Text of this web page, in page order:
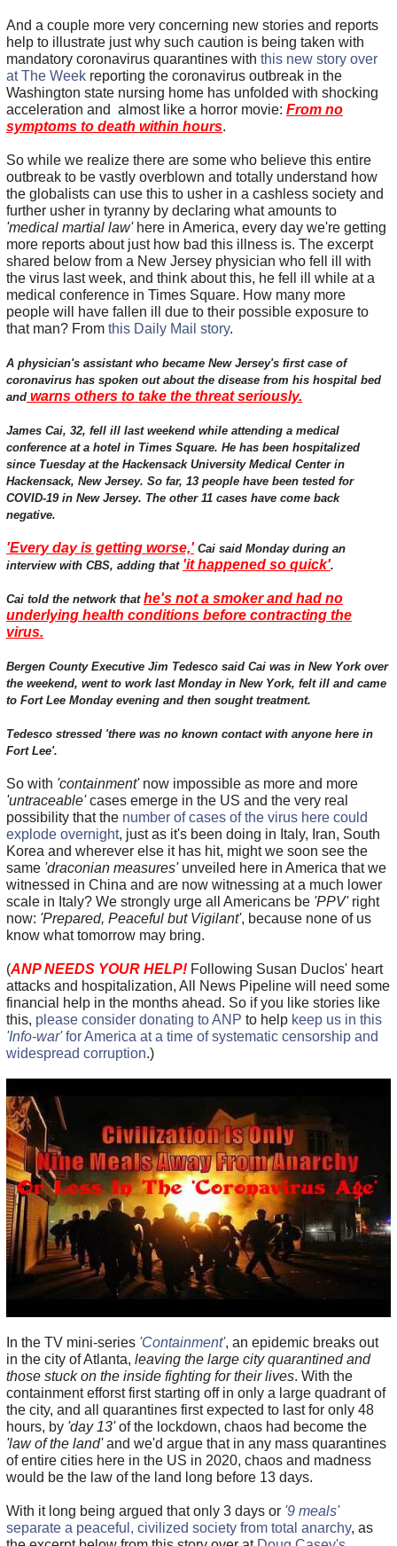
And a couple more very concerning new stories and reports
help to illustrate just why such caution is being taken with
mandatory coronavirus quarantines with this new story over
at The Weekreporting the coronavirus outbreak in the
Washington state nursing home has unfolded with shocking
acceleration and almost like a horror movie: From no
symptoms to death within hours.
So while we realize there are some who believe this entire
outbreak to be vastly overblown and totally understand how
the globalists can use this to usher in a cashless society and
further usher in tyranny by declaring what amounts to
'medical martial law'here in America, every day we're getting
more reports about just how bad this illness is. The excerpt
shared below from a New Jersey physician who fell ill with
the virus last week, and think about this, he fell ill while at a
medical conference in Times Square. How many more
people will have fallen ill due to their possible exposure to
that man? From this Daily Mail story.
A physician's assistant who became New Jersey's first case of
coronavirus has spoken out about the disease from his hospital bed
andwarns others to take the threat seriously.
James Cai, 32, fell ill last weekend while attending a medical
conference at a hotel in Times Square. He has been hospitalized
since Tuesday at the Hackensack University Medical Center in
Hackensack, New Jersey. So far, 13 people have been tested for
COVID-19 in New Jersey. The other 11 cases have come back
negative.
'Every day is getting worse,'Cai said Monday during an
interview with CBS, adding that 'it happened so quick'.
Cai told the network that he's not a smoker and had no
underlying health conditions before contracting the
virus.
Bergen County Executive Jim Tedesco said Cai was in New York over
the weekend, went to work last Monday in New York, felt ill and came
to Fort Lee Monday evening and then sought treatment.
Tedesco stressed 'there was no known contact with anyone here in
Fort Lee'.
So with 'containment'now impossible as more and more
'untraceable'cases emerge in the US and the very real
possibility that the number of cases of the virus here could
explode overnight, just as it's been doing in Italy, Iran, South
Korea and wherever else it has hit, might we soon see the
same 'draconian measures'unveiled here in America that we
witnessed in China and are now witnessing at a much lower
scale in Italy? We strongly urge all Americans be 'PPV'right
now: 'Prepared, Peaceful but Vigilant', because none of us
know what tomorrow may bring.
(ANP NEEDS YOUR HELP!Following Susan Duclos' heart
attacks and hospitalization, All News Pipeline will need some
financial help in the months ahead. So if you like stories like
this, please consider donating to ANP to help keep us in this
'Info-war'for America at a time of systematic censorship and
widespread corruption.)
In the TV mini-series 'Containment', an epidemic breaks out
in the city of Atlanta, leaving the large city quarantined and
those stuck on the inside fighting for their lives. With the
containment efforst first starting off in only a large quadrant of
the city, and all quarantines first expected to last for only 48
hours, by 'day 13'of the lockdown, chaos had become the
'law of the land'and we'd argue that in any mass quarantines
of entire cities here in the US in 2020, chaos and madness
would be the law of the land long before 13 days.
With it long being argued that only 3 days or '9 meals'
separate a peaceful, civilized society from total anarchy, as